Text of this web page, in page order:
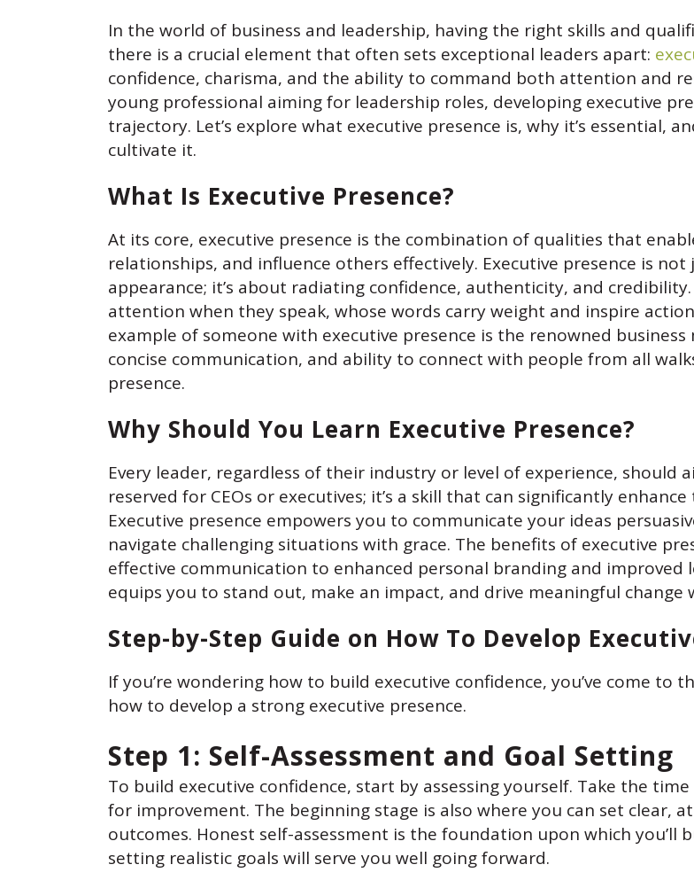
In the world of business and leadership, having the right skills and
there is a crucial element that often sets exceptional leaders apart:
confidence, charisma, and the ability to command both attention and
young professional aiming for leadership roles, developing executive
trajectory. Let’s explore what executive presence is, why it’s essential,
cultivate it.
What Is Executive Presence?
At its core, executive presence is the combination of qualities that
relationships, and influence others effectively. Executive presence is
appearance; it’s about radiating confidence, authenticity, and
attention when they speak, whose words carry weight and inspire
example of someone with executive presence is the renowned
concise communication, and ability to connect with people from all
presence.
Why Should You Learn Executive Presence?
Every leader, regardless of their industry or level of experience, should
reserved for CEOs or executives; it’s a skill that can significantly
Executive presence empowers you to communicate your ideas
navigate challenging situations with grace. The benefits of executive
effective communication to enhanced personal branding and improved
equips you to stand out, make an impact, and drive meaningful
Step-by-Step Guide on How To Develop
If you’re wondering how to build executive confidence, you’ve come to
how to develop a strong executive presence.
Step 1: Self-Assessment and Goal Setting
To build executive confidence, start by assessing yourself. Take the
for improvement. The beginning stage is also where you can set clear,
outcomes. Honest self-assessment is the foundation upon which you’ll
setting realistic goals will serve you well going forward.